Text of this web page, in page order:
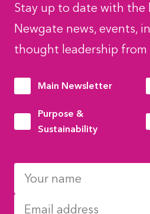
Stay up to date with the
Newgate news, events,
thought leadership from
Main Newsletter
Purpose &
Sustainability